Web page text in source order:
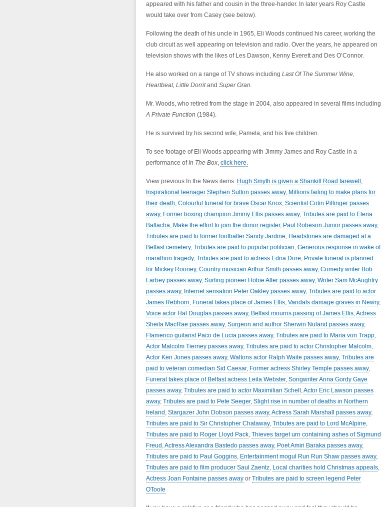
appeared with his father and cousin in the three-hander. In later years Roy Castle
would take over from Casey (see below).
Following the death of his uncle in 1965, Eli Woods continued his career, working the
club circuit as well appearing on television and radio. Over the years, he appeared on
television shows with the likes of Les Dawson, Kenny Everett and Des O’Connor.
He also worked on a range of TV shows including Last Of The Summer Wine,
Heartbeat, Little Dorritand Super Gran.
Mr. Woods, who retired from the stage in 2004, also appeared in several films including
A Private Function (1984).
He is survived by his second wife, Pamela, and his five children.
To see footage of Eli Woods appearing with Jimmy James and Roy Castle in a
performance ofIn The Box, click here.
View previous In the News items: Hugh Smyth is given a Shankill Road farewell ,
Inspirational teenager Stephen Sutton passes away, Millions failing to make plans for
their death, Colourful funeral for brave Oscar Knox, Scientist Colin Pillinger passes
away, Former boxing champion Jimmy Ellis passes away, Tributes are paid to Elena
Baltacha, Make the effort to join the donor register, Paul Robeson Junior passes away,
Tributes are paid to former footballer Sandy Jardine, Headstones are damaged at a
Belfast cemetery, Tributes are paid to popular politician, Generous response in wake of
marathon tragedy, Tributes are paid to actress Edna Dore, Private funeral is planned
for Mickey Rooney, Country musician Arthur Smith passes away, Comedy writer Bob
Larbey passes away, Surfing pioneer Hobie Alter passes away, Writer Sam McAughtry
passes away, Internet sensation Peter Oakley passes away, Tributes are paid to actor
James Rebhorn, Funeral takes place of James Ellis, Vandals damage graves in Newry,
Voice actor Hal Douglas passes away, Belfast mourns passing of James Ellis,Actress
Sheila MacRae passes away, Surgeon and author Sherwin Nuland passes away,
Flamenco guitarist Paco de Lucia passes away, Tributes are paid to Maria von Trapp,
Actor Malcolm Tierney passes away, Tributes are paid to actor Christopher Malcolm,
Actor Ken Jones passes away, Waltons actor Ralph Waite passes away, Tributes are
paid to veteran comedian Sid Caesar, Former actress Shirley Temple passes away,
Funeral takes place of Belfast actress Leila Webster, Songwriter Anna Gordy Gaye
passes away, Tributes are paid to actor Maximilian Schell ,Actor Eric Lawson passes
away, Tributes are paid to Pete Seeger, Slight rise in number of deaths in Northern
Ireland , Stargazer John Dobson passes away,Actress Sarah Marshall passes away,
Tributes are paid to Sir Christopher Chataway, Tributes are paid to Lord McAlpine,
Tributes are paid to Roger Lloyd Pack, Thieves target urn containing ashes of Sigmund
Freud ,Actress Alexandra Bastedo passes away, Poet Amiri Baraka passes away,
Tributes are paid to Paul Goggins, Entertainment mogul Run Run Shaw passes away,
Tributes are paid to film producer Saul Zaentz, Local charities hold Christmas appeals,
Actress Joan Fontaine passes away or Tributes are paid to screen legend Peter
OToole